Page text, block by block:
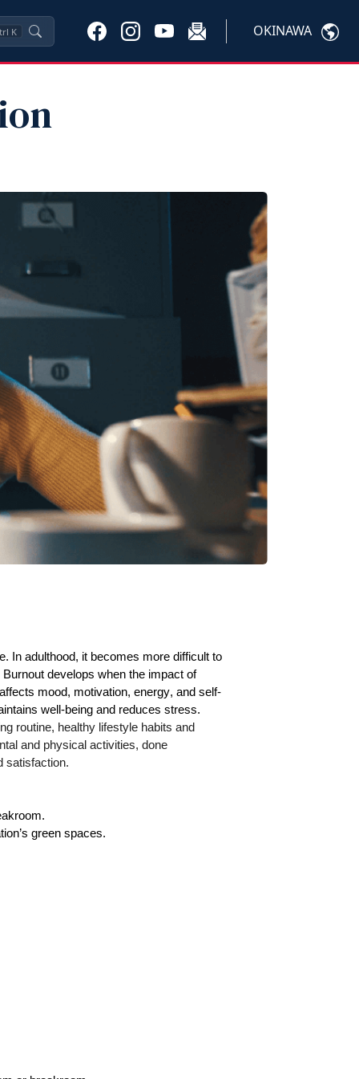
K OKINAWA
In adulthood, it becomes more difficult to
develops when the impact of
mood, motivation, energy, and self-
well-being and reduces stress.
routine, healthy lifestyle habits and
and physical activities, done
satisfaction.
green spaces.